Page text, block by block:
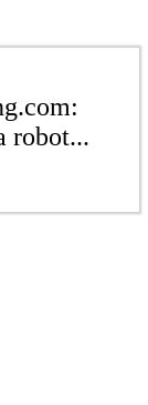
robot...